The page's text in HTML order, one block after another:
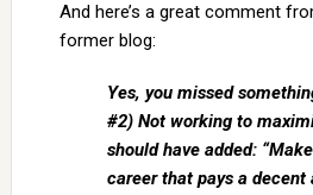
And here’s a great comment
former blog:
Yes, you missed
#2) Not working to
should have added:
career that pays a decent